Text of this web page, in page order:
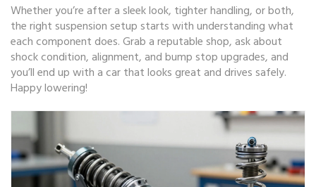
Whether you’re after a sleek look, tighter handling, or both,
the right suspension setup starts with understanding what
each component does. Grab a reputable shop, ask about
shock condition, alignment, and bump stop upgrades, and
you’ll end up with a car that looks great and drives safely.
Happy lowering!